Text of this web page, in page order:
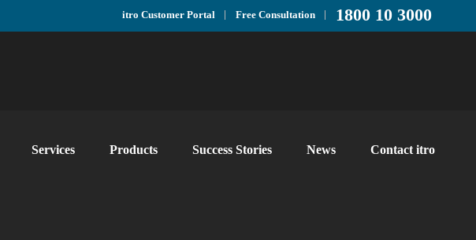
itro Customer Portal Free Consultation 1800 10 3000
Services Products Success Stories News Contact itro